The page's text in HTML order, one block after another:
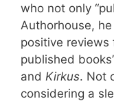
who not only
Authorhouse,
positive reviews
published
and Kirkus. Not
considering a